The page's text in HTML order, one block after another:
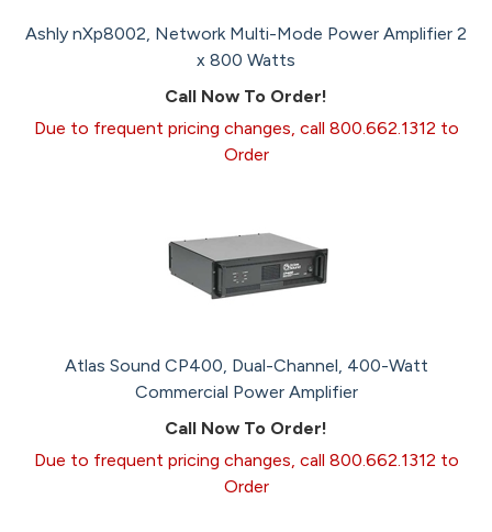
Ashly nXp8002, Network Multi-Mode Power Amplifier 2
x 800 Watts
Call Now To Order!
Due to frequent pricing changes, call 800.662.1312 to
Order
Atlas Sound CP400, Dual-Channel, 400-Watt
Commercial Power Amplifier
Call Now To Order!
Due to frequent pricing changes, call 800.662.1312 to
Order